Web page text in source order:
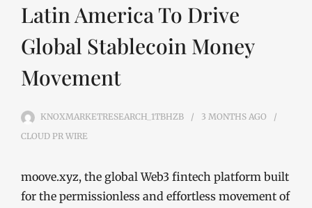
Latin America To Drive
Global Stablecoin Money
Movement
KNOXMARKETRESEARCH_1TBHZB 3 MONTHS AGO
CLOUD PR WIRE
moove.xyz, the global Web3 fintech platform built
for the permissionless and effortless movement of